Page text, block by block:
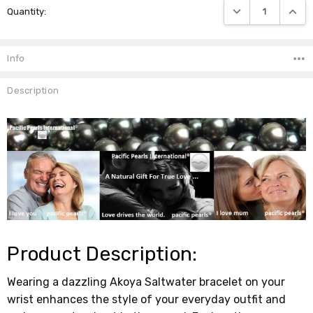
Stock:
Quantity: DECREASE
Info
Description
Product Description:
Wearing a dazzling Akoya Saltwater bracelet on your
wrist enhances the style of your everyday outfit and